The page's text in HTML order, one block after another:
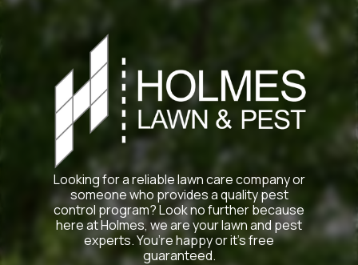
Looking for a reliable lawn care company or
someone who provides a quality pest
control program? Look no further because
here at Holmes, we are your lawn and pest
experts. You’re happy or it’s free
guaranteed.